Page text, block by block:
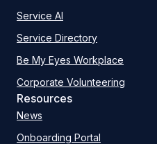
Service AI
Service Directory
Be My Eyes Workplace
Corporate Volunteering
Resources
News
Onboarding Portal